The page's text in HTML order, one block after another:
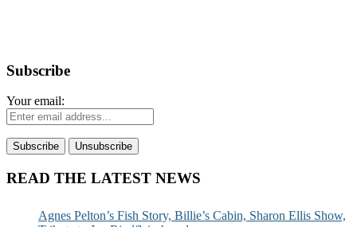
Subscribe
Your email:
READ THE LATEST NEWS
Agnes Pelton’s Fish Story, Billie’s Cabin, Sharon Ellis Show,